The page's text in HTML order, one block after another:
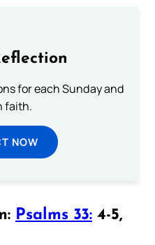
for each Sunday and
faith.
NOW
Psalms 33: 4-5,